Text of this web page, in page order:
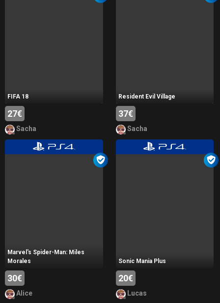
FIFA 18
27€
Sacha
Resident Evil Village
37€
Sacha
Marvel's Spider-Man: Miles
Morales
30€
Alice
Sonic Mania Plus
20€
Lucas